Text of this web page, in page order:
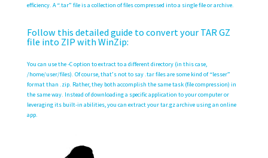
efficiency. A “.tar” file is a collection of files compressed into a single file or archive.
Follow this detailed guide to convert your TAR GZ
file into ZIP with WinZip:
You can use the -C option to extract to a different directory (in this case,
/home/user/files). Of course, that’s not to say .tar files are some kind of “lesser”
format than .zip. Rather, they both accomplish the same task (file compression) in
the same way. Instead of downloading a specific application to your computer or
leveraging its built-in abilities, you can extract your tar.gz archive using an online
app.